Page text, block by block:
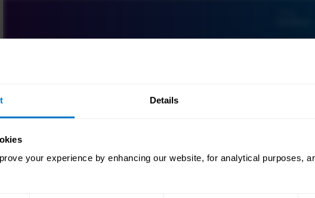
Details
your experience by enhancing our website, for analytical purposes,